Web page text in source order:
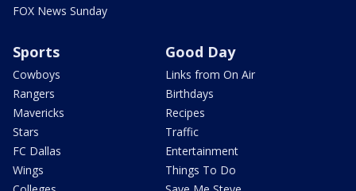
FOX News Sunday
Sports
Cowboys
Rangers
Mavericks
Stars
FC Dallas
Wings
Good Day
Links from On Air
Birthdays
Recipes
Traffic
Entertainment
Things To Do